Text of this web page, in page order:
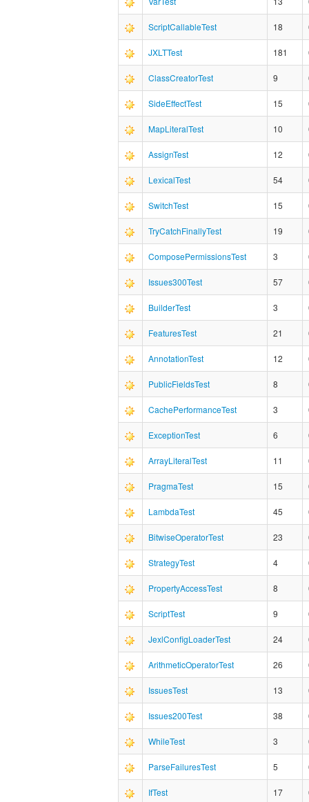
ScriptCallableTest 18
JXLTTest 181
ClassCreatorTest 9
SideEffectTest 15
MapLiteralTest 10
AssignTest 12
LexicalTest 54
SwitchTest 15
TryCatchFinallyTest 19
ComposePermissionsTest 3
Issues300Test 57
BuilderTest 3
FeaturesTest 21
AnnotationTest 12
PublicFieldsTest 8
CachePerformanceTest 3
ExceptionTest 6
ArrayLiteralTest 11
PragmaTest 15
LambdaTest 45
BitwiseOperatorTest 23
StrategyTest 4
PropertyAccessTest 8
ScriptTest 9
JexlConfigLoaderTest 24
ArithmeticOperatorTest 26
IssuesTest 13
Issues200Test 38
WhileTest 3
ParseFailuresTest 5
IfTest 17